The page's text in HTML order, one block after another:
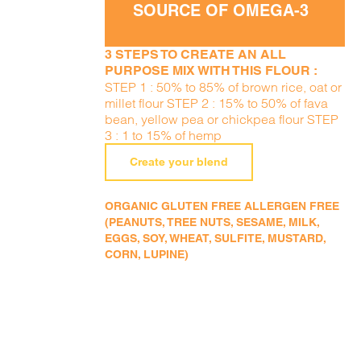
SOURCE OF OMEGA-3
3 STEPS TO CREATE AN ALL
PURPOSE MIX WITH THIS FLOUR :
STEP 1 : 50% to 85% of brown rice, oat or
millet flour STEP 2 : 15% to 50% of fava
bean, yellow pea or chickpea flour STEP
3 : 1 to 15% of hemp
Create your blend
ORGANIC GLUTEN FREE ALLERGEN FREE
(PEANUTS, TREE NUTS, SESAME, MILK,
EGGS, SOY, WHEAT, SULFITE, MUSTARD,
CORN, LUPINE)